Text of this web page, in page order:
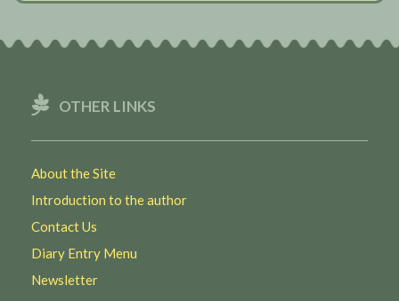
OTHER LINKS
About the Site
Introduction to the author
Contact Us
Diary Entry Menu
Newsletter